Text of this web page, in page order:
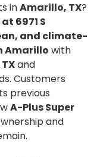
inAmarillo, TX?
6971 S
and climate-
Amarillo with
and
Customers
previous
A-Plus Super
and